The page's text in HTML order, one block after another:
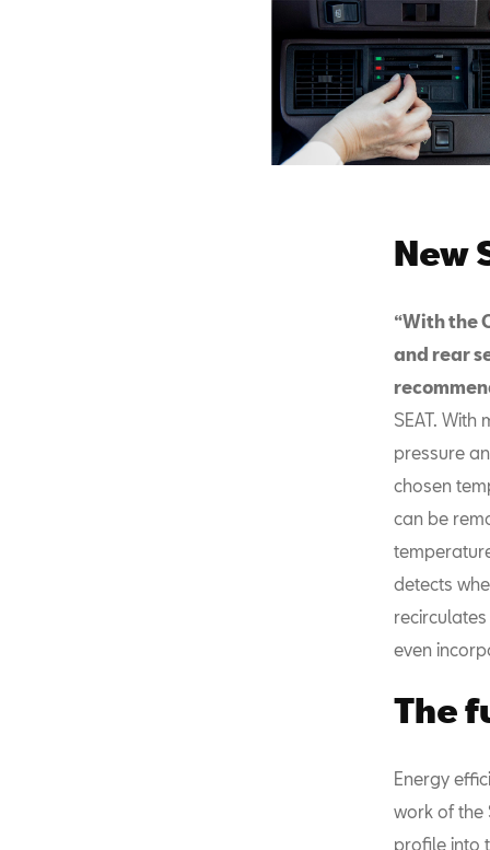
New
“With the
and rear
SEAT.
pressure
chosen
can be
detects
even
The
Energy
work of the
profile into